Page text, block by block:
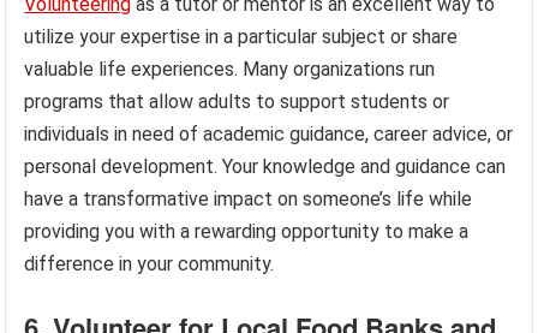
utilize your expertise in a particular subject or share
valuable life experiences. Many organizations run
programs that allow adults to support students or
individuals in need of academic guidance, career advice, or
personal development. Your knowledge and guidance can
have a transformative impact on someone’s life while
providing you with a rewarding opportunity to make a
difference in your community.